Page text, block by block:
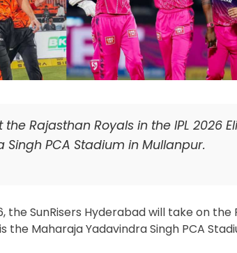
Rajasthan Royals in the IPL 2026
PCA Stadium in Mullanpur.
SunRisers Hyderabad will take on the
Maharaja Yadavindra Singh PCA